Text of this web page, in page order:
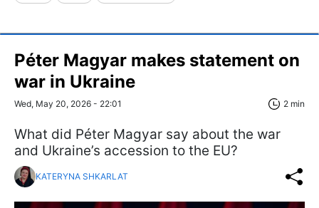
Péter Magyar makes statement on
war in Ukraine
Wed, May 20, 2026 - 22:01 2 min
What did Péter Magyar say about the war
and Ukraine’s accession to the EU?
KATERYNA SHKARLAT